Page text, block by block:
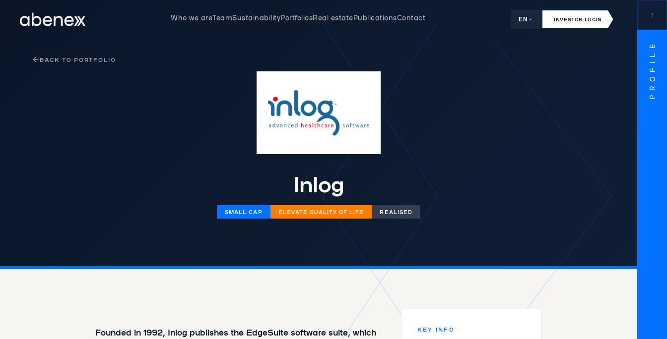
Who we areTeamSustainabilityPortfoliosReal estatePublicationsContact EN INVESTOR LOGIN
1
PROFILE
BACK TO PORTFOLIO
Inlog
SMALL CAP ‌​​ELEVATE QUALITY OF LIFE REALISED
Founded in 1992, Inlog publishes the EdgeSuite software suite, which
KEY INFO